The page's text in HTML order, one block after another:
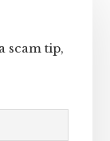
scam tip,